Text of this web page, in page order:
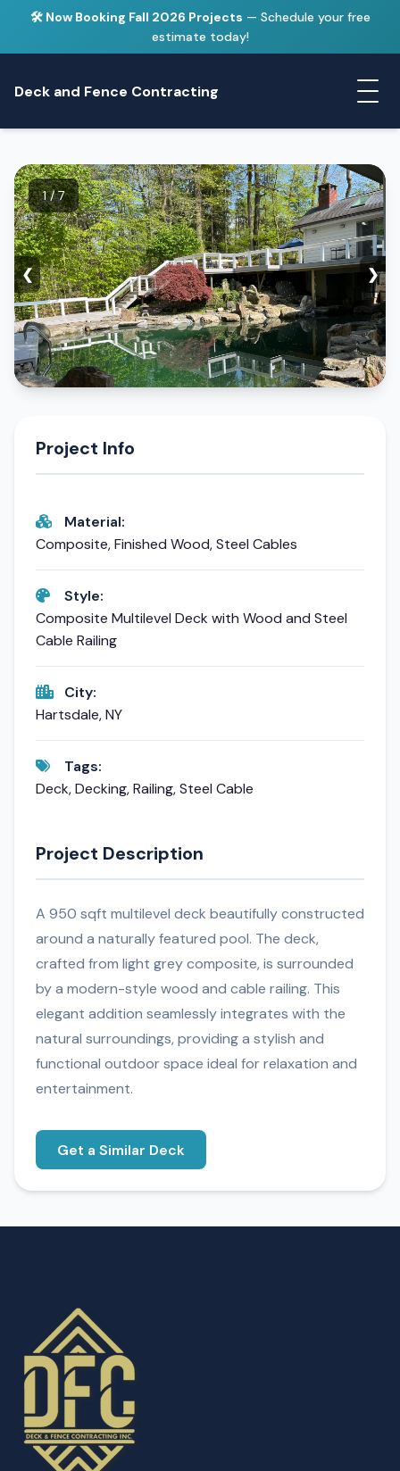
🛠️ Now Booking Fall 2026 Projects — Schedule your free
estimate today!
Deck and Fence Contracting
1 / 7
❮ ❯
Project Info
Material:
Composite, Finished Wood, Steel Cables
Style:
Composite Multilevel Deck with Wood and Steel
Cable Railing
City:
Hartsdale, NY
Tags:
Deck, Decking, Railing, Steel Cable
Project Description
A 950 sqft multilevel deck beautifully constructed
around a naturally featured pool. The deck,
crafted from light grey composite, is surrounded
by a modern-style wood and cable railing. This
elegant addition seamlessly integrates with the
natural surroundings, providing a stylish and
functional outdoor space ideal for relaxation and
entertainment.
Get a Similar Deck